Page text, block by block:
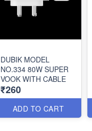
DUBIK MODEL
NO.334 80W SUPER
VOOK WITH CABLE
₹260
ADD TO CART